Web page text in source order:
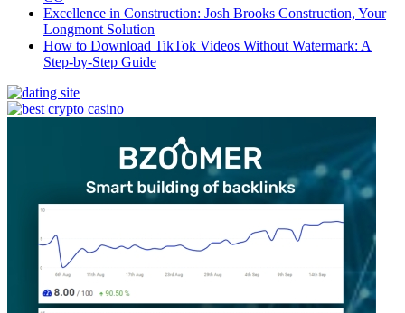
Excellence in Construction: Josh Brooks Construction, Your
Longmont Solution
How to Download TikTok Videos Without Watermark: A
Step-by-Step Guide